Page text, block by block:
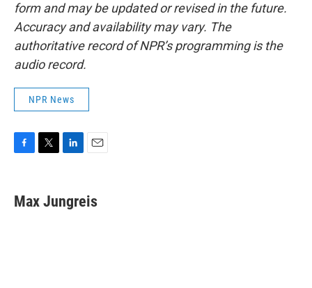
form and may be updated or revised in the future.
Accuracy and availability may vary. The
authoritative record of NPR’s programming is the
audio record.
NPR News
e
b
t
t
k
e
i
l
Max Jungreis